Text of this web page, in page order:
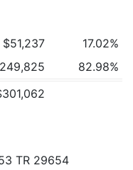
$51,237
17.02%
82.98%
TR 29654